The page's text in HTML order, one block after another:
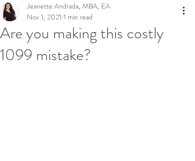
Are you making this costly
1099 mistake?
Jeanette Andrada, MBA, EA
Nov 1, 2021 1 min read